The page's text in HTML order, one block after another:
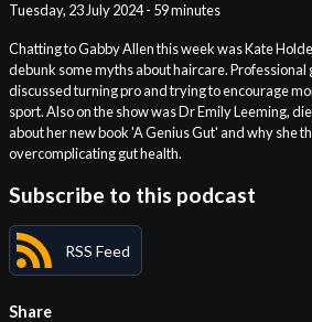
Tuesday, 23 July 2024 - 59 minutes
Chatting to Gabby Allen this week was Kate
debunk some myths about haircare.
discussed turning pro and trying to encourage
sport. Also on the show was Dr Emily Leeming,
about her new book 'A Genius Gut' and why she
overcomplicating gut health.
Subscribe to this podcast
RSS Feed
Share